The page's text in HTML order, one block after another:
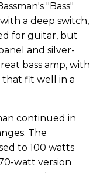
"Bass"
a deep switch,
for guitar, but
and silver-
bass amp, with
fit well in a
continued in
The
to 100 watts
watt version